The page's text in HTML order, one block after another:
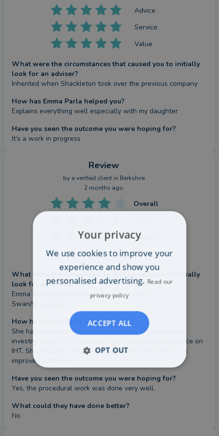
Advice
Service
Value
What were the circumstances that caused you to initially
look for an adviser?
Inherited when Shackleton took over the previous company
How has Emma Parla helped you?
Explains everything well especially with my daughter
Have you seen the outcome you were hoping for?
It’s a work in progress
Review
by a verified clientin Berkshire
2 months ago
Overall
Service
Value
What were the circumstances that caused you to initially
look for an adviser?
Emma succeeded previous advisors at Black
Swan/Shackleton.
How has Emma Parla helped you?
She has improved the medium term aims of my pension
investments and income needs and has given good advice on
IHT. She has also carried out a transfer of my SIPP to an
improved platform.
Have you seen the outcome you were hoping for?
Yes, the procedural work was done very well.
What could they have done better?
No
Your privacy
We use cookies to improve your
experience and show you
personalised advertising. Read our
privacy policy
ACCEPT ALL
OPT OUT